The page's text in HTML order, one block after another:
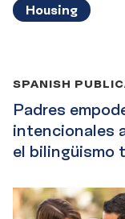
Housing
Padres
intencionales
el bilingüismo
SPANISH